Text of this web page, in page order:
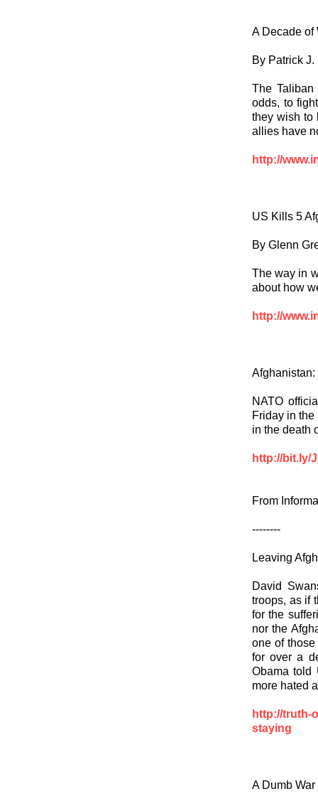
A Decade of
By Patrick
The
odds, to
they wish to
allies have
http://
US Kills 5
By Glenn
The way in
about how
http://
NATO
Friday in
in the death
http://bit.ly/
From
--------
Leaving
David
troops, as if
for the
nor the
one of
for over a
Obama told
more hated
http://truth-
staying
A Dumb War